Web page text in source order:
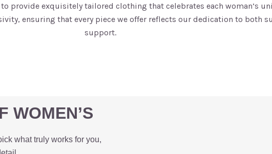
provide exquisitely tailored clothing that celebrates each woman’s
ensuring that every piece we offer reflects our dedication to both
support.
WOMEN’S
what truly works for you,